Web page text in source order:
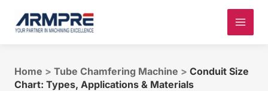
Home > Tube Chamfering Machine > Conduit Size
Chart: Types, Applications & Materials